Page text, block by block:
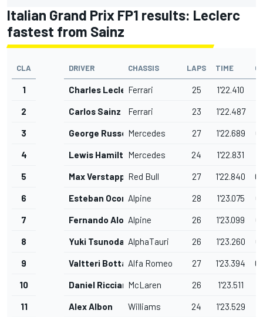
Italian Grand Prix FP1 results: Leclerc
fastest from Sainz
CLA DRIVER CHASSIS LAPS TIME
1 Charles LeclercFerrari 25 1'22.410
2 Carlos Sainz Ferrari 23 1'22.487
3 George RussellMercedes 27 1'22.689
4 Lewis HamiltonMercedes 24 1'22.831
5 Max VerstappenRed Bull 27 1'22.840
6 Esteban Ocon Alpine 28 1'23.075
7 Fernando AlonsoAlpine 26 1'23.099
8 Yuki Tsunoda AlphaTauri 26 1'23.260
9 Valtteri BottasAlfa Romeo 27 1'23.394
10 Daniel RicciardoMcLaren 26 1'23.511
11 Alex Albon Williams 24 1'23.529